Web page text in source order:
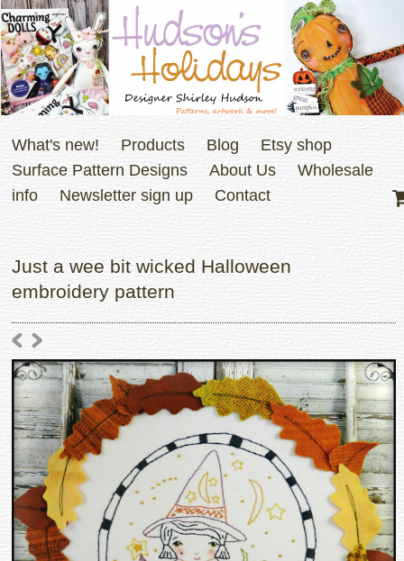
What's new! Products Blog
Etsy shop
Surface Pattern Designs
About Us
Wholesale
info
Newsletter sign up Contact
Just a wee bit wicked Halloween
embroidery pattern